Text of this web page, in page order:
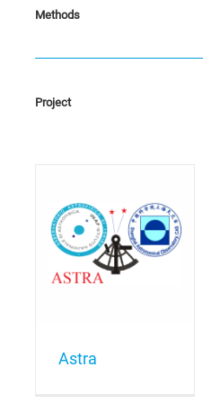
Methods
Project
Astra
EUCLID